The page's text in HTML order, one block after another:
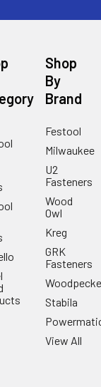
Shop
By
Brand
Festool
Milwaukee
U2
Fasteners
Wood
Owl
Kreg
GRK
Fasteners
Stabila
View All